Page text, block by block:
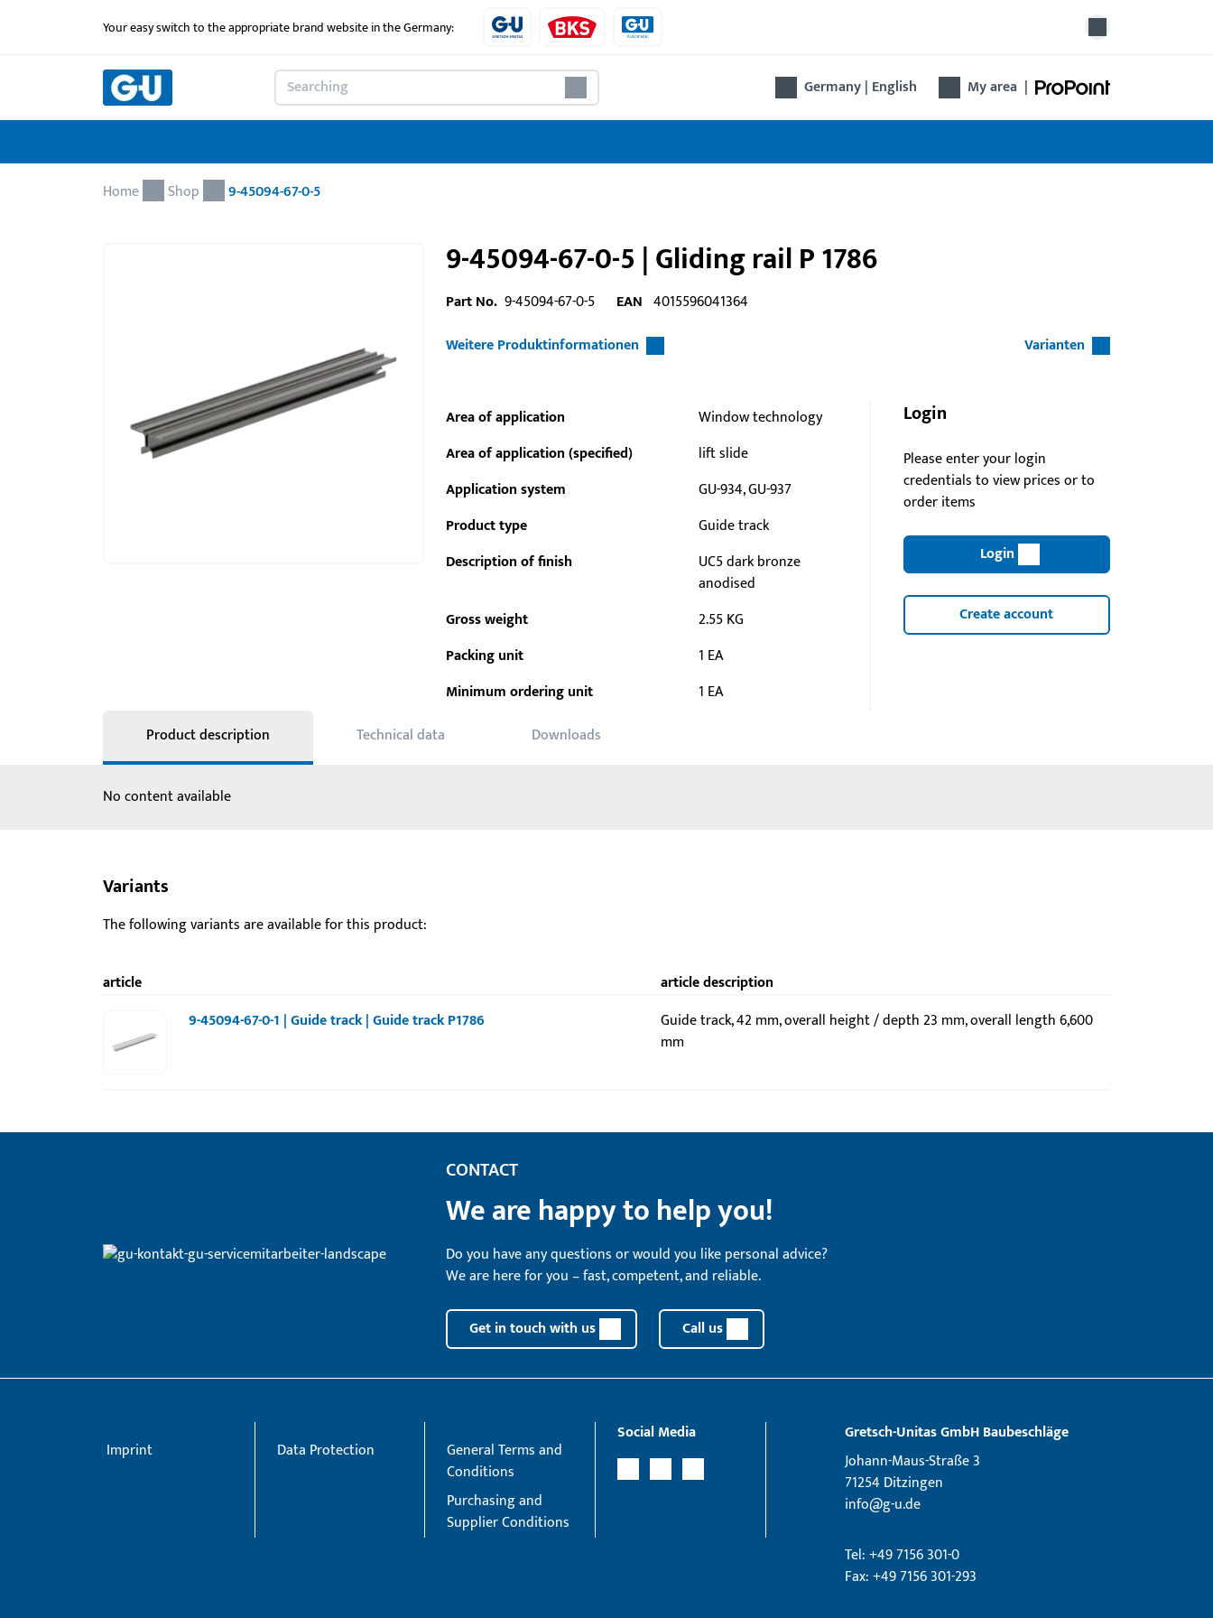
Your easy switch to the appropriate brand website in the Germany:
Germany | English My area |
Home Shop 9-45094-67-0-5
9-45094-67-0-5 | Gliding rail P 1786
Part No. 9-45094-67-0-5 EAN 4015596041364
Weitere Produktinformationen
Varianten
Area of application
Window technology
Area of application (specified)
lift slide
Application system
GU-934, GU-937
Product type
Guide track
Description of finish
UC5 dark bronze
anodised
Gross weight
2.55 KG
Packing unit
1 EA
Minimum ordering unit
1 EA
Login
Please enter your login
credentials to view prices or to
order items
Login
Create account
Product description Technical data Downloads
No content available
Variants
The following variants are available for this product:
article
article description
9-45094-67-0-1 | Guide track | Guide track P1786
Guide track, 42 mm, overall height / depth 23 mm, overall length 6,600
mm
CONTACT
We are happy to help you!
Do you have any questions or would you like personal advice?
We are here for you – fast, competent, and reliable.
Get in touch with us Call us
Imprint Data Protection
General Terms and
Conditions
Purchasing and
Supplier Conditions
Social Media
Gretsch­-Unitas GmbH Baubeschläge
Johann-Maus-Straße 3
71254 Ditzingen
info@g-u.de
Tel: +49 7156 301-0
Fax: +49 7156 301-293